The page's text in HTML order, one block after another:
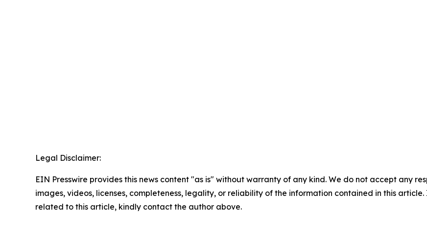
Legal Disclaimer:
EIN Presswire provides this news content "as is" without warranty of any kind. We do not accept any
images, videos, licenses, completeness, legality, or reliability of the information contained in this
related to this article, kindly contact the author above.